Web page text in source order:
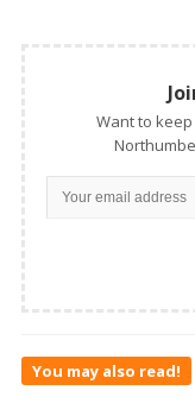
Want to
You may also read!